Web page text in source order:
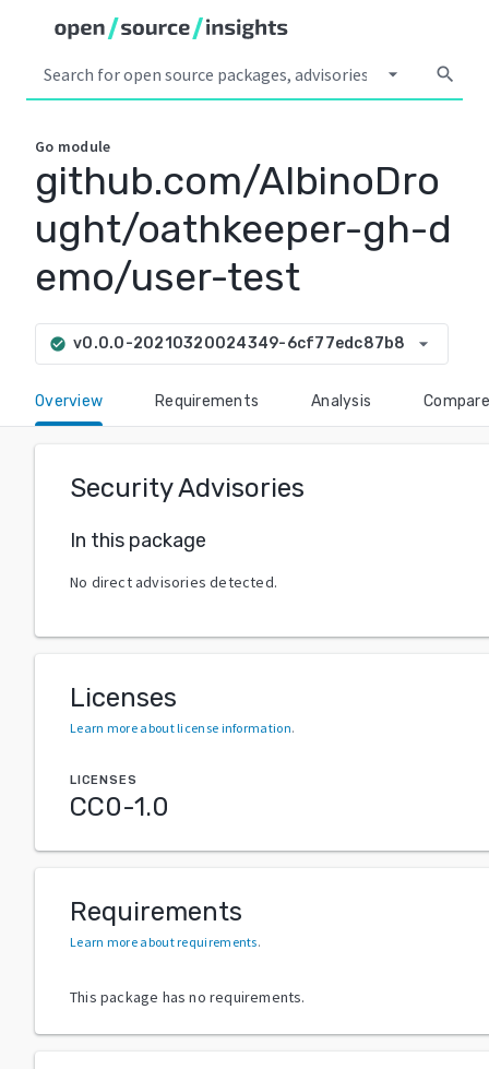
arrow_drop_down search
Go module
github.com/AlbinoDro
ught/oathkeeper-gh-d
emo/user-test
check_circle v0.0.0-20210320024349-6cf77edc87b8 arrow_drop_down
Overview Requirements Analysis Compare
Security Advisories
In this package
No direct advisories detected.
Licenses
Learn more about license information.
LICENSES
CC0-1.0
Requirements
Learn more about requirements.
This package has no requirements.